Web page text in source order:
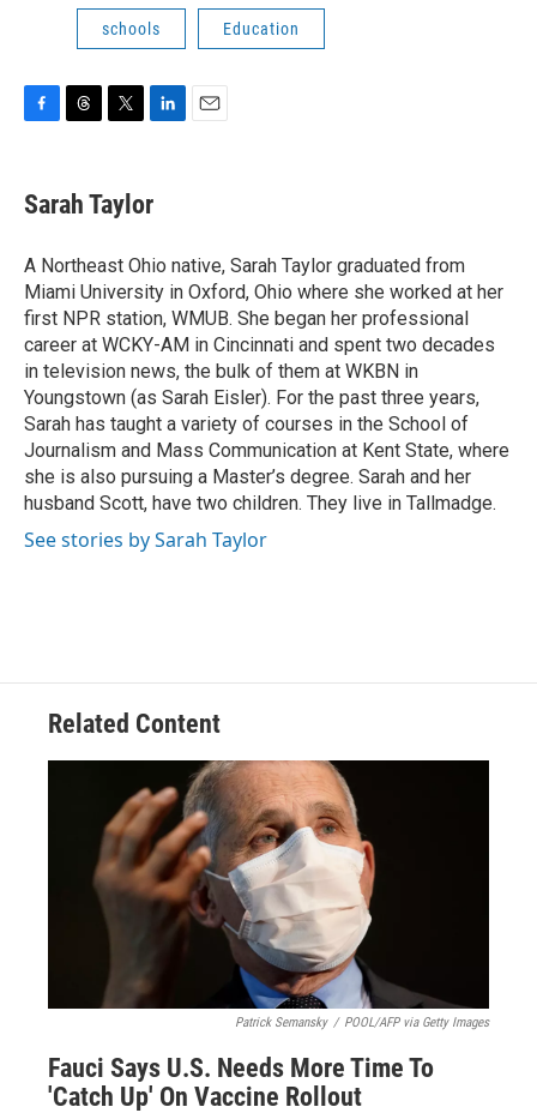
schools Education
e
b
o
k
e
a
s
t
t
r
k
e
I
n
Sarah Taylor
A Northeast Ohio native, Sarah Taylor graduated from
Miami University in Oxford, Ohio where she worked at her
first NPR station, WMUB. She began her professional
career at WCKY-AM in Cincinnati and spent two decades
in television news, the bulk of them at WKBN in
Youngstown (as Sarah Eisler). For the past three years,
Sarah has taught a variety of courses in the School of
Journalism and Mass Communication at Kent State, where
she is also pursuing a Master’s degree. Sarah and her
husband Scott, have two children. They live in Tallmadge.
See stories by Sarah Taylor
Related Content
Patrick Semansky / POOL/AFP via Getty Images
Fauci Says U.S. Needs More Time To
'Catch Up' On Vaccine Rollout